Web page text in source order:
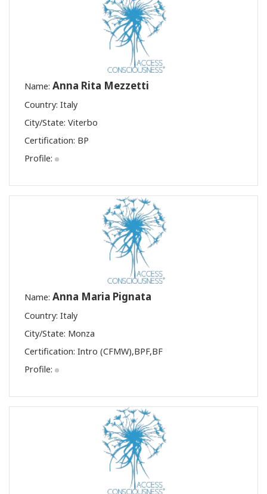
Name: Anna Rita Mezzetti
Country: Italy
City/State: Viterbo
Certification: BP
Profile:
Name: Anna Maria Pignata
Country: Italy
City/State: Monza
Certification: Intro (CFMW),BPF,BF
Profile: